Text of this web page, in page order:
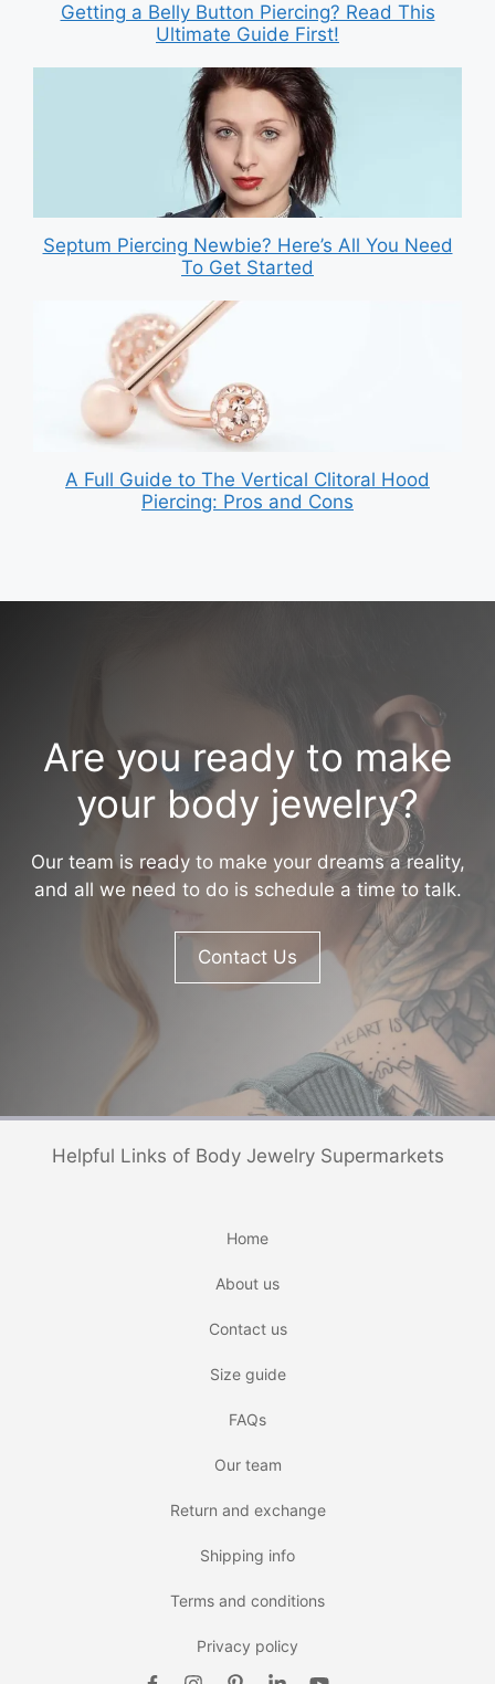
Getting a Belly Button Piercing? Read This
Ultimate Guide First!
Septum Piercing Newbie? Here’s All You Need
To Get Started
A Full Guide to The Vertical Clitoral Hood
Piercing: Pros and Cons
Are you ready to make
your body jewelry?
Our team is ready to make your dreams a reality,
and all we need to do is schedule a time to talk.
Contact Us
Helpful Links of Body Jewelry Supermarkets
Home
About us
Contact us
Size guide
FAQs
Our team
Return and exchange
Shipping info
Terms and conditions
Privacy policy